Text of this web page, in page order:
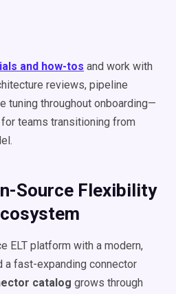
and how-tos and work with
reviews, pipeline
tuning throughout onboarding—
teams transitioning from
Source Flexibility
ELT platform with a modern,
fast-expanding connector
catalog grows through